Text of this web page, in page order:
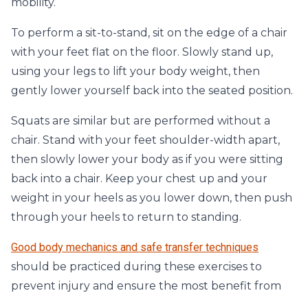
To perform a sit-to-stand, sit on the edge of a chair
with your feet flat on the floor. Slowly stand up,
using your legs to lift your body weight, then
gently lower yourself back into the seated position.
Squats are similar but are performed without a
chair. Stand with your feet shoulder-width apart,
then slowly lower your body as if you were sitting
back into a chair. Keep your chest up and your
weight in your heels as you lower down, then push
through your heels to return to standing.
Good body mechanics and safe transfer techniques
should be practiced during these exercises to
prevent injury and ensure the most benefit from